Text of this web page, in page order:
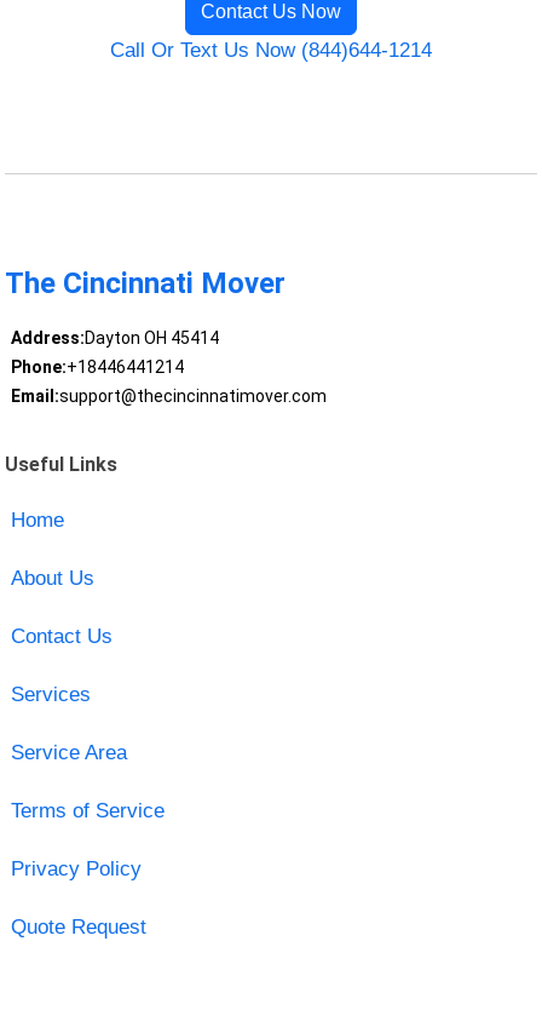
Contact Us Now
Call Or Text Us Now (844)644-1214
The Cincinnati Mover
Address:Dayton OH 45414
Phone:+18446441214
Email:support@thecincinnatimover.com
Useful Links
Home
About Us
Contact Us
Services
Service Area
Terms of Service
Privacy Policy
Quote Request